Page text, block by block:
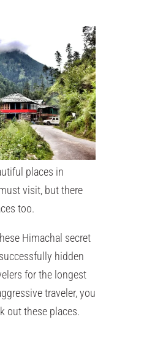
places in
visit, but there
too.
Himachal secret
hidden
for the longest
traveler, you
out these places.